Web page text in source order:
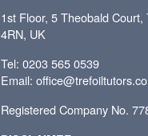
1st Floor, 5 Theobald
4RN, UK
Tel: 0203 565 0539
Email:
Registered Company No.